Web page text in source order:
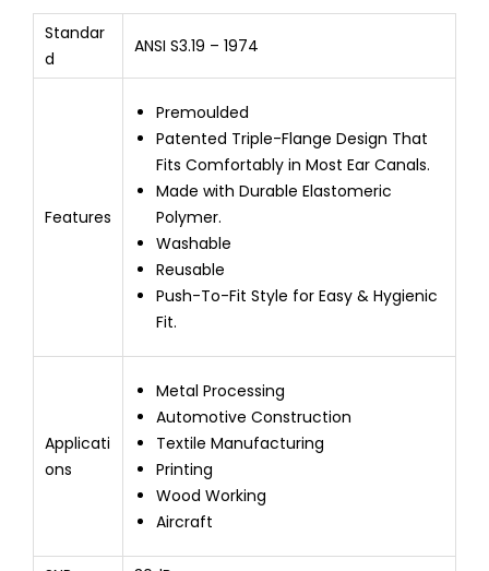
Standar
d
ANSI S3.19 – 1974
Features
Premoulded
Patented Triple-Flange Design That
Fits Comfortably in Most Ear Canals.
Made with Durable Elastomeric
Polymer.
Washable
Reusable
Push-To-Fit Style for Easy & Hygienic
Fit.
Applicati
ons
Metal Processing
Automotive Construction
Textile Manufacturing
Printing
Wood Working
Aircraft